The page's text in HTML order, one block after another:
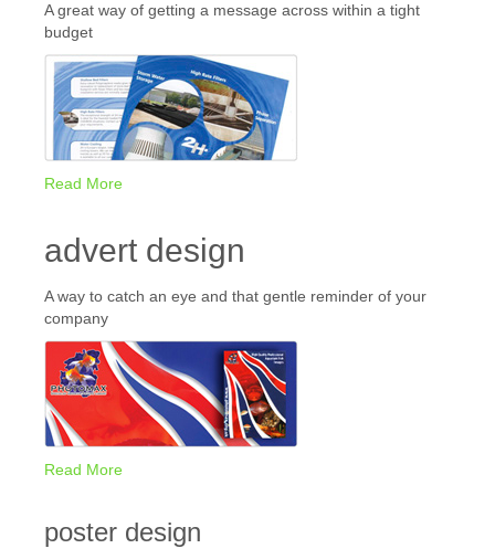
A great way of getting a message across within a tight
budget
Read More
advert design
A way to catch an eye and that gentle reminder of your
company
Read More
poster design